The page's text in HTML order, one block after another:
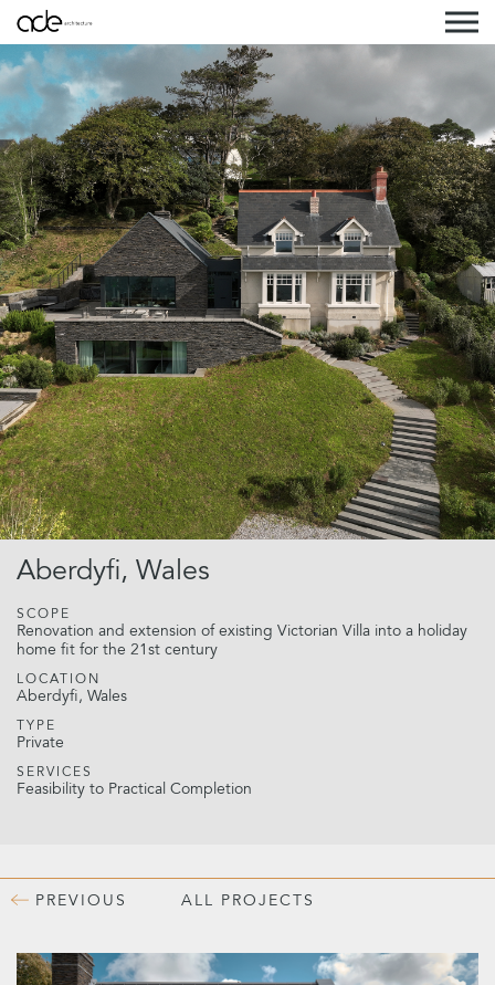
Aberdyfi, Wales
SCOPE
Renovation and extension of existing Victorian Villa into a holiday
home fit for the 21st century
LOCATION
Aberdyfi, Wales
TYPE
Private
SERVICES
Feasibility to Practical Completion
PREVIOUS ALL PROJECTS